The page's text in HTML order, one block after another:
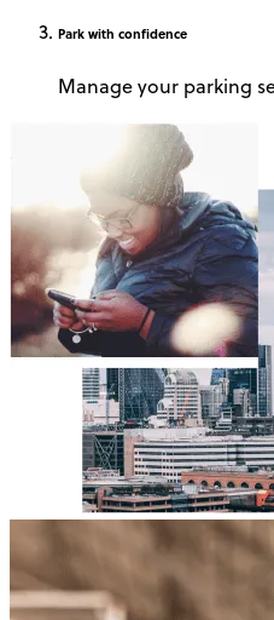
Park with confidence
Manage your parking